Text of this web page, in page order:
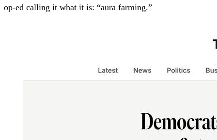
op-ed calling it what it is: “aura farming.”